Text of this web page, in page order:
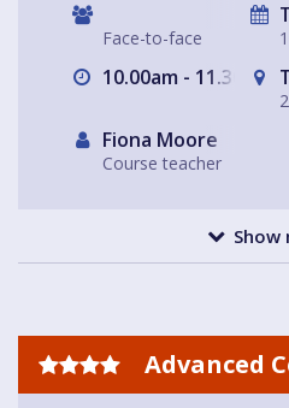
Face-to-face
10.00am - 11.30am
Fiona Moore
Course teacher
Show
Advanced